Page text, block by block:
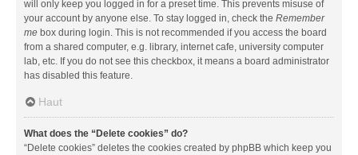
will only keep you logged in for a preset time. This prevents misuse of
your account by anyone else. To stay logged in, check the Remember
me box during login. This is not recommended if you access the board
from a shared computer, e.g. library, internet cafe, university computer
lab, etc. If you do not see this checkbox, it means a board administrator
has disabled this feature.
Haut
What does the “Delete cookies” do?
“Delete cookies” deletes the cookies created by phpBB which keep you